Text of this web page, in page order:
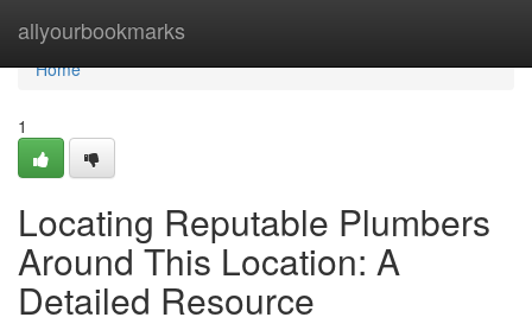
allyourbookmarks
Home
Home
1
Locating Reputable Plumbers
Around This Location: A
Detailed Resource